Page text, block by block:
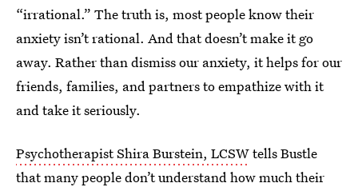
“irrational.” The truth is, most people know their
anxiety isn’t rational. And that doesn’t make it go
away. Rather than dismiss our anxiety, it helps for our
friends, families, and partners to empathize with it
and take it seriously.
Psychotherapist Shira Burstein, LCSWtells Bustle
that many people don’t understand how much their